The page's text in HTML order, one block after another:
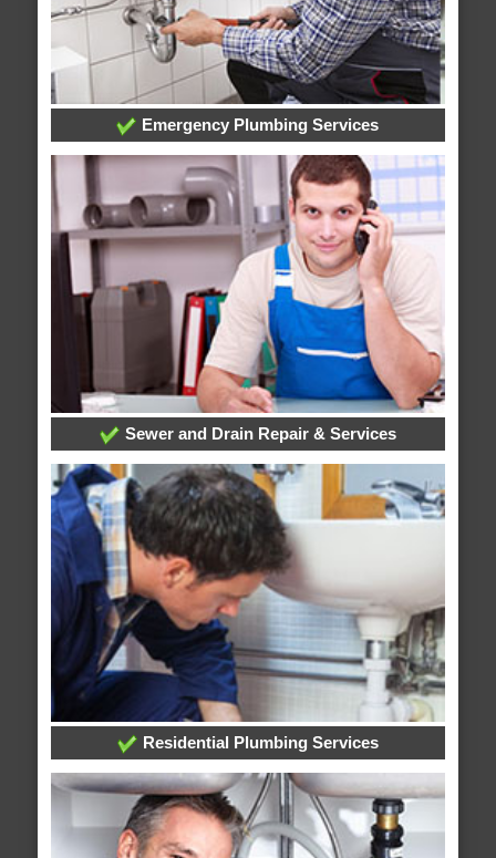
Emergency Plumbing Services
Sewer and Drain Repair & Services
Residential Plumbing Services